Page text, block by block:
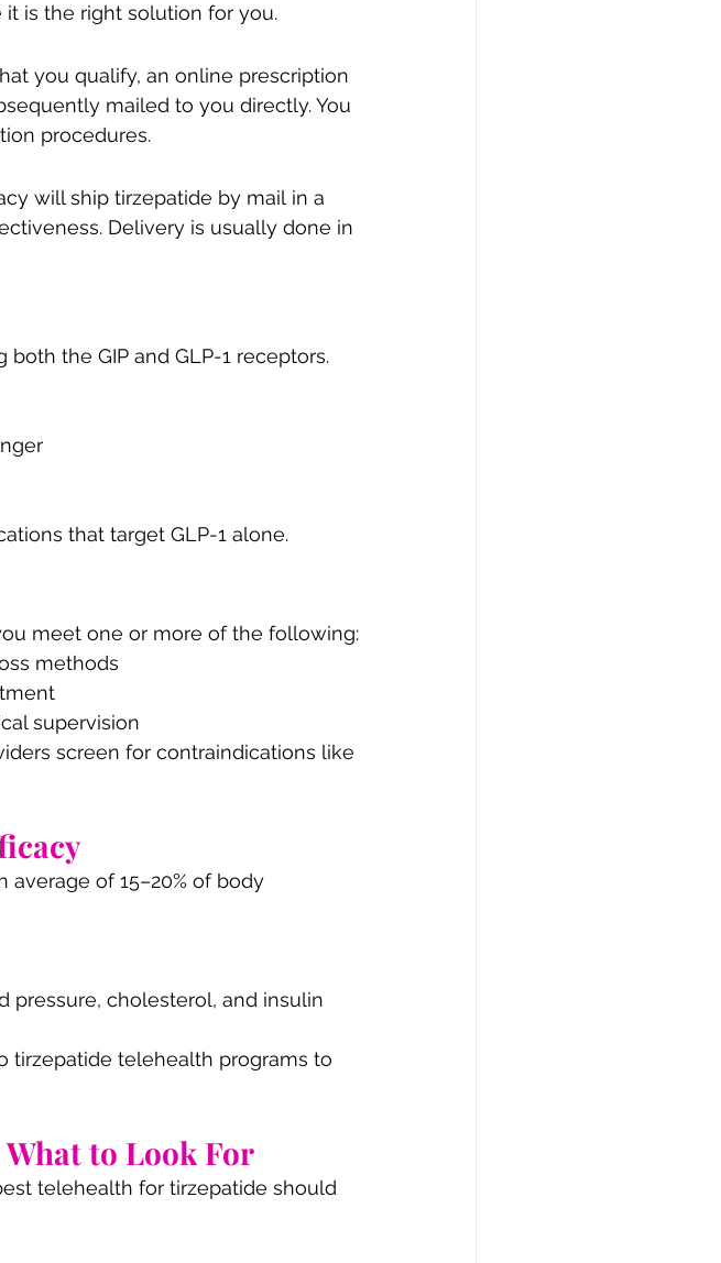
is the right solution for you.
you qualify, an online prescription
mailed to you directly. You
procedures.
will ship tirzepatide by mail in a
Delivery is usually done in
both the GIP and GLP-1 receptors.
that target GLP-1 alone.
meet one or more of the following:
methods
supervision
screen for contraindications like
average of 15–20% of body
pressure, cholesterol, and insulin
tirzepatide telehealth programs to
to Look For
telehealth for tirzepatide should